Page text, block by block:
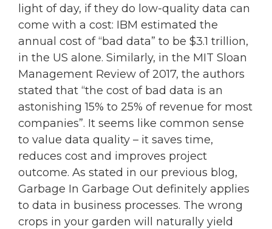
light of day, if they do low-quality data can
come with a cost: IBM estimated the
annual cost of “bad data” to be $3.1 trillion,
in the US alone. Similarly, in the MIT Sloan
Management Review of 2017, the authors
stated that “the cost of bad data is an
astonishing 15% to 25% of revenue for most
companies”. It seems like common sense
to value data quality – it saves time,
reduces cost and improves project
outcome. As stated in our previous blog,
Garbage In Garbage Out definitely applies
to data in business processes. The wrong
crops in your garden will naturally yield